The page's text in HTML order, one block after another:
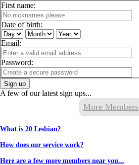
First name:
Date of birth:
Email:
Password:
Sign up
A few of our latest sign ups...
More Members
What is 20 Lesbian?
How does our service work?
Here are a few more members near you...